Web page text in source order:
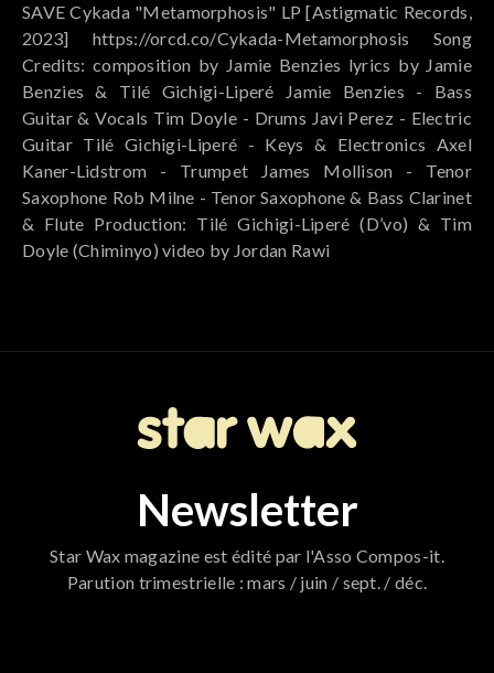
SAVE Cykada "Metamorphosis" LP [Astigmatic Records,
2023] https://orcd.co/Cykada-Metamorphosis Song
Credits: composition by Jamie Benzies lyrics by Jamie
Benzies & Tilé Gichigi-Liperé Jamie Benzies - Bass
Guitar & Vocals Tim Doyle - Drums Javi Perez - Electric
Guitar Tilé Gichigi-Liperé - Keys & Electronics Axel
Kaner-Lidstrom - Trumpet James Mollison - Tenor
Saxophone Rob Milne - Tenor Saxophone & Bass Clarinet
& Flute Production: Tilé Gichigi-Liperé (D’vo) & Tim
Doyle (Chiminyo) video by Jordan Rawi
Newsletter
Star Wax magazine est édité par l'Asso Compos-it.
Parution trimestrielle : mars / juin / sept. / déc.